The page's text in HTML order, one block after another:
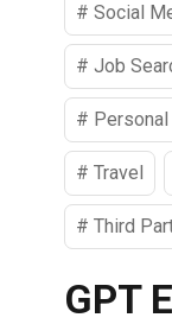
#Social
#Job
# Personal
#Travel
#Third
GPT